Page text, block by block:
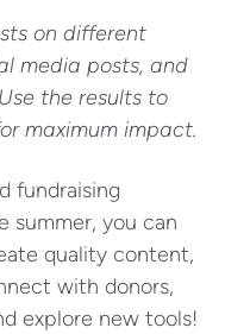
on different
media posts, and
the results to
maximum impact.
fundraising
summer, you can
quality content,
with donors,
explore new tools!